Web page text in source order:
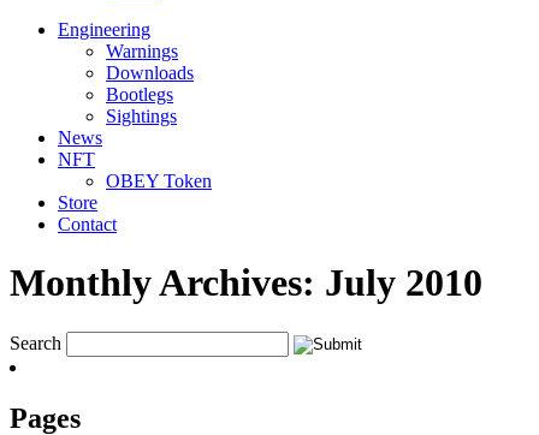
Engineering
Warnings
Downloads
Bootlegs
Sightings
News
NFT
OBEY Token
Store
Contact
Monthly Archives: July 2010
Search
Pages